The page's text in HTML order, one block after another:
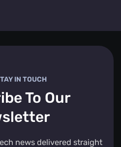
IN TOUCH
To Our
news delivered straight